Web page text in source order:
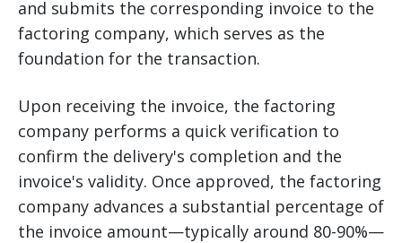
and submits the corresponding invoice to the
factoring company, which serves as the
foundation for the transaction.
Upon receiving the invoice, the factoring
company performs a quick verification to
confirm the delivery's completion and the
invoice's validity. Once approved, the factoring
company advances a substantial percentage of
the invoice amount—typically around 80-90%—